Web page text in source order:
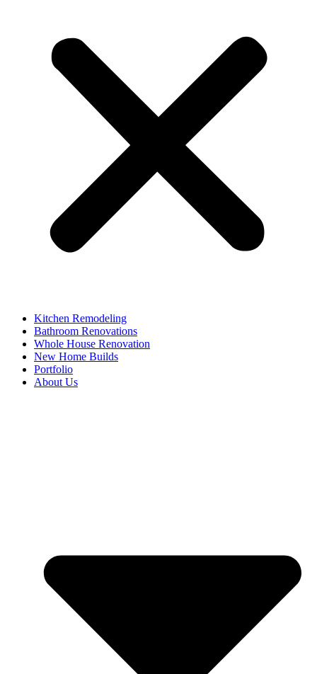
Kitchen Remodeling
Bathroom Renovations
Whole House Renovation
New Home Builds
Portfolio
About Us